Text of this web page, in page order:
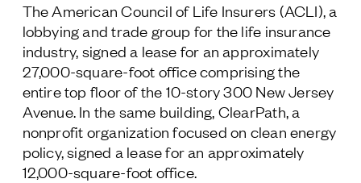
The American Council of Life Insurers (ACLI), a
lobbying and trade group for the life insurance
industry, signed a lease for an approximately
27,000-square-foot office comprising the
entire top floor of the 10-story 300 New Jersey
Avenue. In the same building, ClearPath, a
nonprofit organization focused on clean energy
policy, signed a lease for an approximately
12,000-square-foot office.